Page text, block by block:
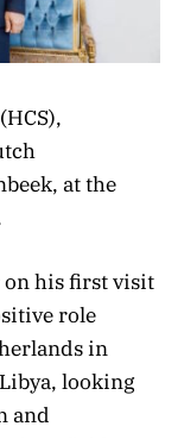
at the
on his first visit
role
in
looking
and